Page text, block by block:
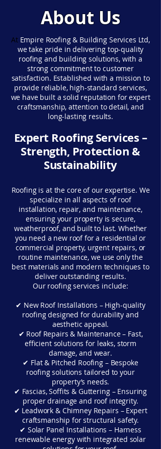
About Us
At Empire Roofing & Building Services Ltd,
we take pride in delivering top-quality
roofing and building solutions, with a
strong commitment to customer
satisfaction. Established with a mission to
provide reliable, high-standard services,
we have built a solid reputation for expert
craftsmanship, attention to detail, and
long-lasting results.
Expert Roofing Services –
Strength, Protection &
Sustainability
Roofing is at the core of our expertise. We
specialize in all aspects of roof
installation, repair, and maintenance,
ensuring your property is secure,
weatherproof, and built to last. Whether
you need a new roof for a residential or
commercial property, urgent repairs, or
routine maintenance, we use only the
best materials and modern techniques to
deliver outstanding results.
Our roofing services include:
✔ New Roof Installations – High-quality
roofing designed for durability and
aesthetic appeal.
✔ Roof Repairs & Maintenance – Fast,
efficient solutions for leaks, storm
damage, and wear.
✔ Flat & Pitched Roofing – Bespoke
roofing solutions tailored to your
property’s needs.
✔ Fascias, Soffits & Guttering – Ensuring
proper drainage and roof integrity.
✔ Leadwork & Chimney Repairs – Expert
craftsmanship for structural safety.
✔ Solar Panel Installations – Harness
renewable energy with integrated solar